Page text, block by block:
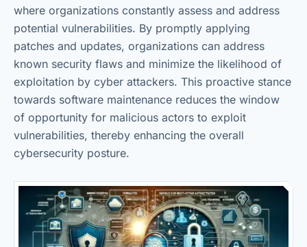
where organizations constantly assess and address
potential vulnerabilities. By promptly applying
patches and updates, organizations can address
known security flaws and minimize the likelihood of
exploitation by cyber attackers. This proactive stance
towards software maintenance reduces the window
of opportunity for malicious actors to exploit
vulnerabilities, thereby enhancing the overall
cybersecurity posture.